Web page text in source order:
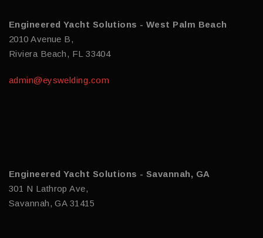
Engineered Yacht Solutions - West Palm Beach
2010 Avenue B,
Riviera Beach, FL 33404
admin@eyswelding.com
Engineered Yacht Solutions - Savannah, GA
301 N Lathrop Ave,
Savannah, GA 31415